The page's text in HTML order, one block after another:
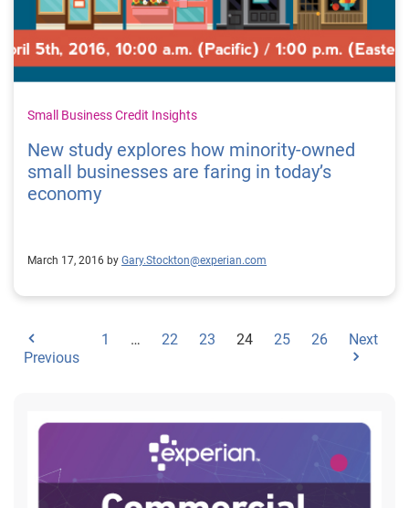
Small Business Credit Insights
New study explores how minority-owned
small businesses are faring in today’s
economy
March 17, 2016 by Gary.Stockton@experian.com
Previous
1 … 22 23 24 25 26 Next